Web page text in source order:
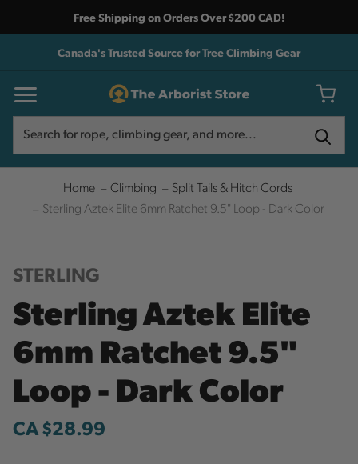
Free Shipping on Orders Over $200 CAD!
Canada's Trusted Source for Tree Climbing Gear
Home Climbing
Split Tails & Hitch Cords
Sterling Aztek Elite 6mm Ratchet 9.5" Loop - Dark Color
STERLING
Sterling Aztek Elite
6mm Ratchet 9.5"
Loop - Dark Color
CA $28.99